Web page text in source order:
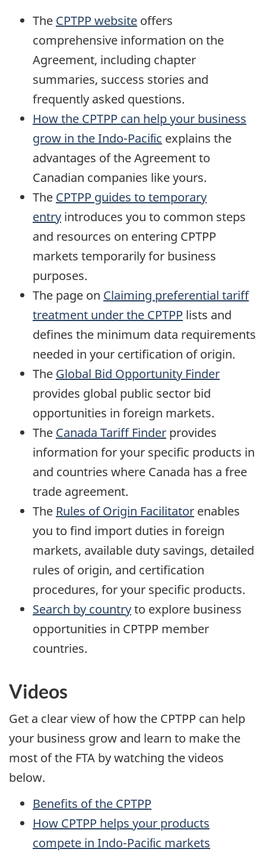
The CPTPP website offers
comprehensive information on the
Agreement, including chapter
summaries, success stories and
frequently asked questions.
How the CPTPP can help your business
grow in the Indo-Paciﬁc explains the
advantages of the Agreement to
Canadian companies like yours.
The CPTPP guides to temporary
entry introduces you to common steps
and resources on entering CPTPP
markets temporarily for business
purposes.
The page on Claiming preferential tariff
treatment under the CPTPP lists and
defines the minimum data requirements
needed in your certification of origin.
The Global Bid Opportunity Finder
provides global public sector bid
opportunities in foreign markets.
The Canada Tariff Finder provides
information for your specific products in
and countries where Canada has a free
trade agreement.
The Rules of Origin Facilitator enables
you to find import duties in foreign
markets, available duty savings, detailed
rules of origin, and certification
procedures, for your specific products.
Search by countryto explore business
opportunities in CPTPP member
countries.
Videos
Get a clear view of how the CPTPP can help
your business grow and learn to make the
most of the FTA by watching the videos
below.
Benefits of the CPTPP
How CPTPP helps your products
compete in Indo-Paciﬁc markets